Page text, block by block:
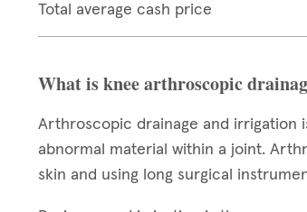
Total average cash price
What is knee arthroscopic
Arthroscopic drainage and irrigation
abnormal material within a joint.
skin and using long surgical